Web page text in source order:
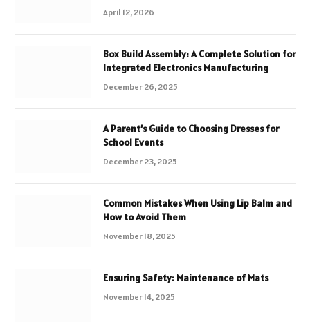
April 12, 2026
Box Build Assembly: A Complete Solution for
Integrated Electronics Manufacturing
December 26, 2025
A Parent’s Guide to Choosing Dresses for
School Events
December 23, 2025
Common Mistakes When Using Lip Balm and
How to Avoid Them
November 18, 2025
Ensuring Safety: Maintenance of Mats
November 14, 2025